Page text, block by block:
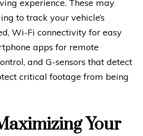
experience. These may
to track your vehicle’s
Wi-Fi connectivity for easy
apps for remote
and G-sensors that detect
critical footage from being
Your